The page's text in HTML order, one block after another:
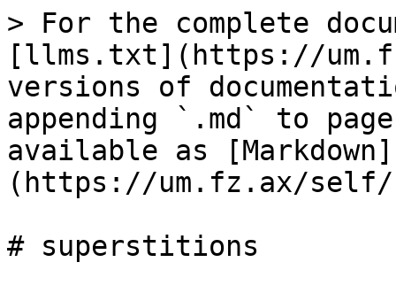
> For the complete
[llms.txt](https://
versions of
appending `.md` to
available as [Markdown]
(https://um.fz.ax/self/
# superstitions